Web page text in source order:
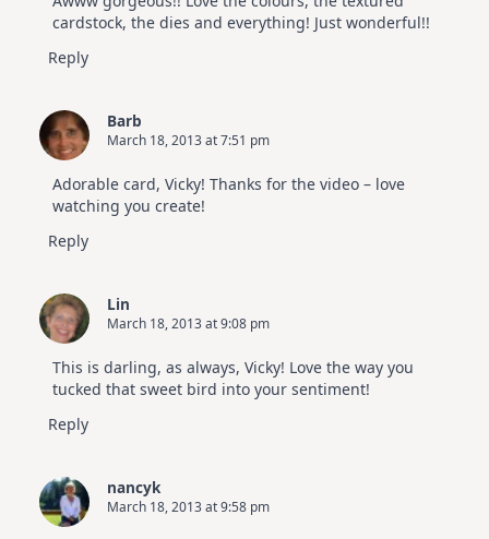
cardstock, the dies and everything! Just wonderful!!
Reply
Barb
March 18, 2013 at 7:51 pm
Adorable card, Vicky! Thanks for the video – love
watching you create!
Reply
Lin
March 18, 2013 at 9:08 pm
This is darling, as always, Vicky! Love the way you
tucked that sweet bird into your sentiment!
Reply
nancyk
March 18, 2013 at 9:58 pm